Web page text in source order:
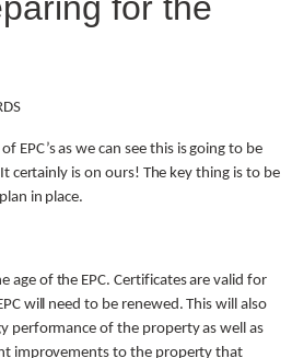
EPC’s as we can see this is going to be
certainly is on ours! The key thing is to be
in place.
age of the EPC. Certificates are valid for
will need to be renewed. This will also
performance of the property as well as
improvements to the property that